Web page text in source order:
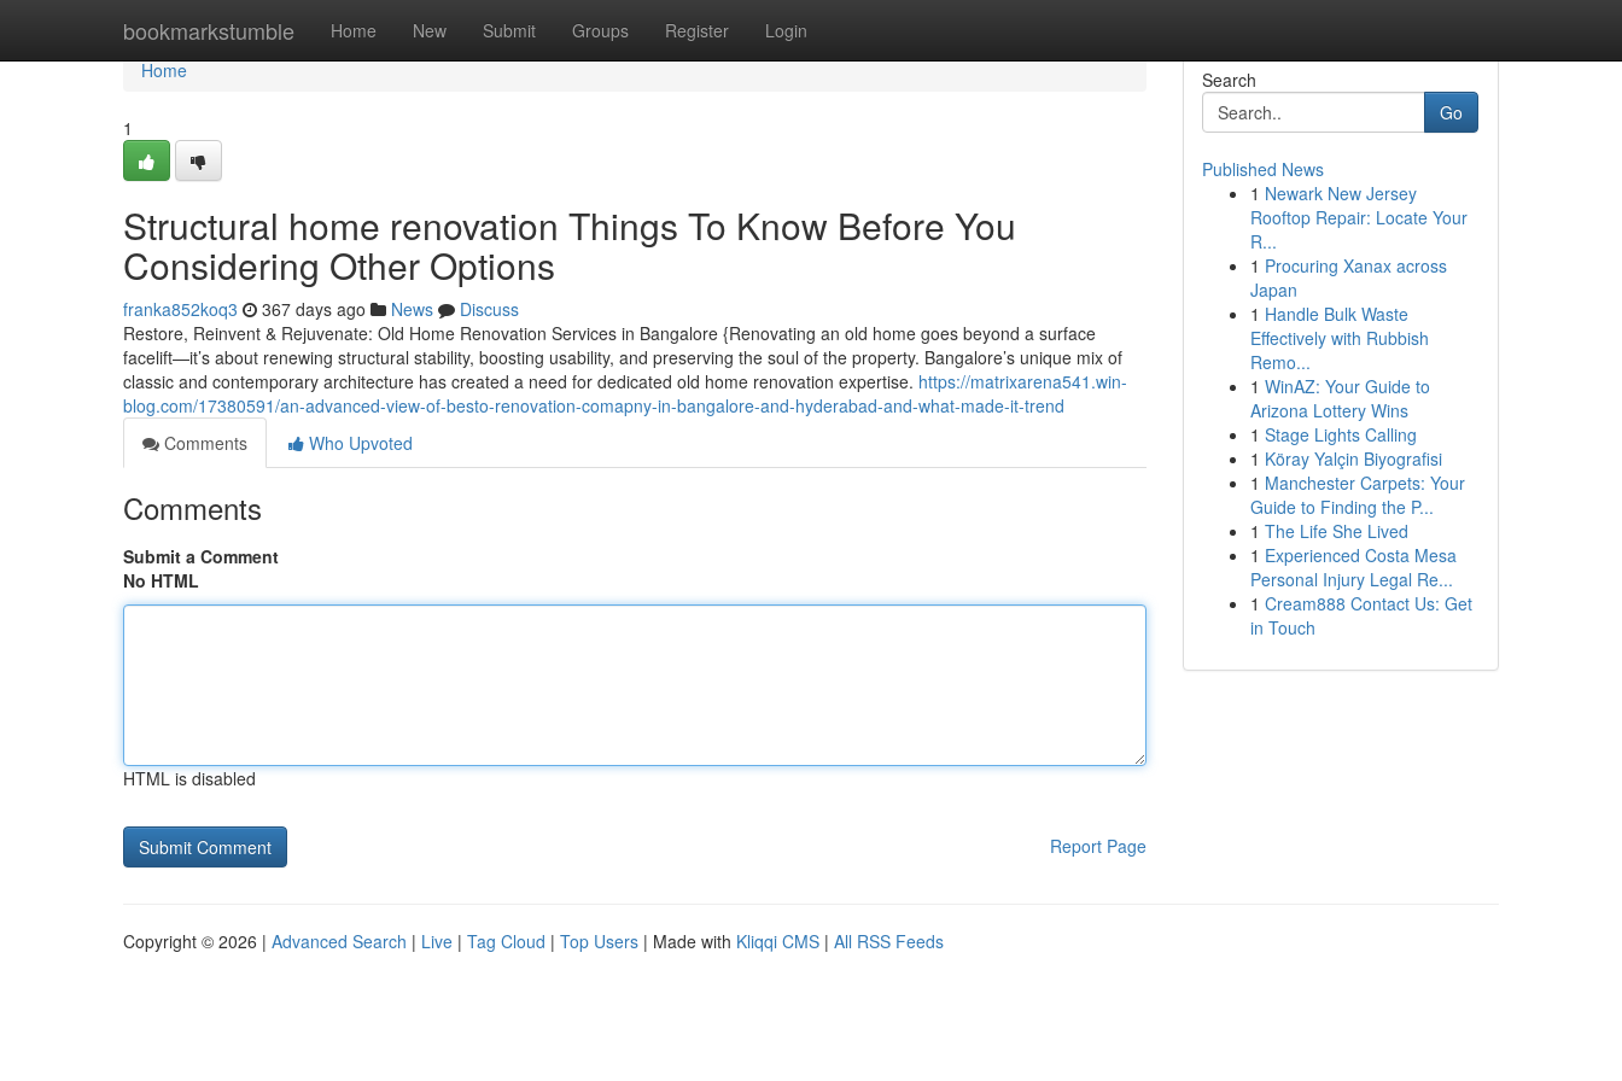
bookmarkstumble Home New Submit Groups Register Login
Home
Home
1
Structural home renovation Things To Know Before You
Considering Other Options
franka852koq3 367 days ago News
Discuss
Restore, Reinvent & Rejuvenate: Old Home Renovation Services in Bangalore {Renovating an old home goes beyond a surface
facelift—it’s about renewing structural stability, boosting usability, and preserving the soul of the property. Bangalore’s unique mix of
classic and contemporary architecture has created a need for dedicated old home renovation expertise. https://matrixarena541.win-
blog.com/17380591/an-advanced-view-of-besto-renovation-comapny-in-bangalore-and-hyderabad-and-what-made-it-trend
Comments
Who Upvoted
Comments
Submit a Comment
No HTML
HTML is disabled
Report Page
Search
Go
Published News
1 Newark New Jersey
Rooftop Repair: Locate Your
R...
1 Procuring Xanax across
Japan
1 Handle Bulk Waste
Effectively with Rubbish
Remo...
1 WinAZ: Your Guide to
Arizona Lottery Wins
1 Stage Lights Calling
1 Köray Yalçin Biyografisi
1 Manchester Carpets: Your
Guide to Finding the P...
1 The Life She Lived
1 Experienced Costa Mesa
Personal Injury Legal Re...
1 Cream888 Contact Us: Get
in Touch
Copyright © 2026 | Advanced Search | Live | Tag Cloud | Top Users | Made with Kliqqi CMS | All RSS Feeds